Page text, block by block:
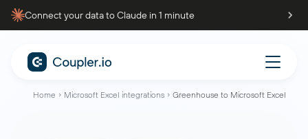
Connect your data to Claude in 1 minute
Home Microsoft Excel integrations Greenhouse to Microsoft Excel